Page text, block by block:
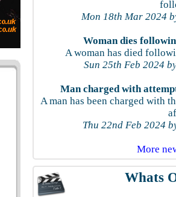
Mon 18th Mar 2024
Woman dies
A woman has died
Sun 25th Feb 2024
Man charged with
A man has been charged with
Thu 22nd Feb 2024
More
Whats